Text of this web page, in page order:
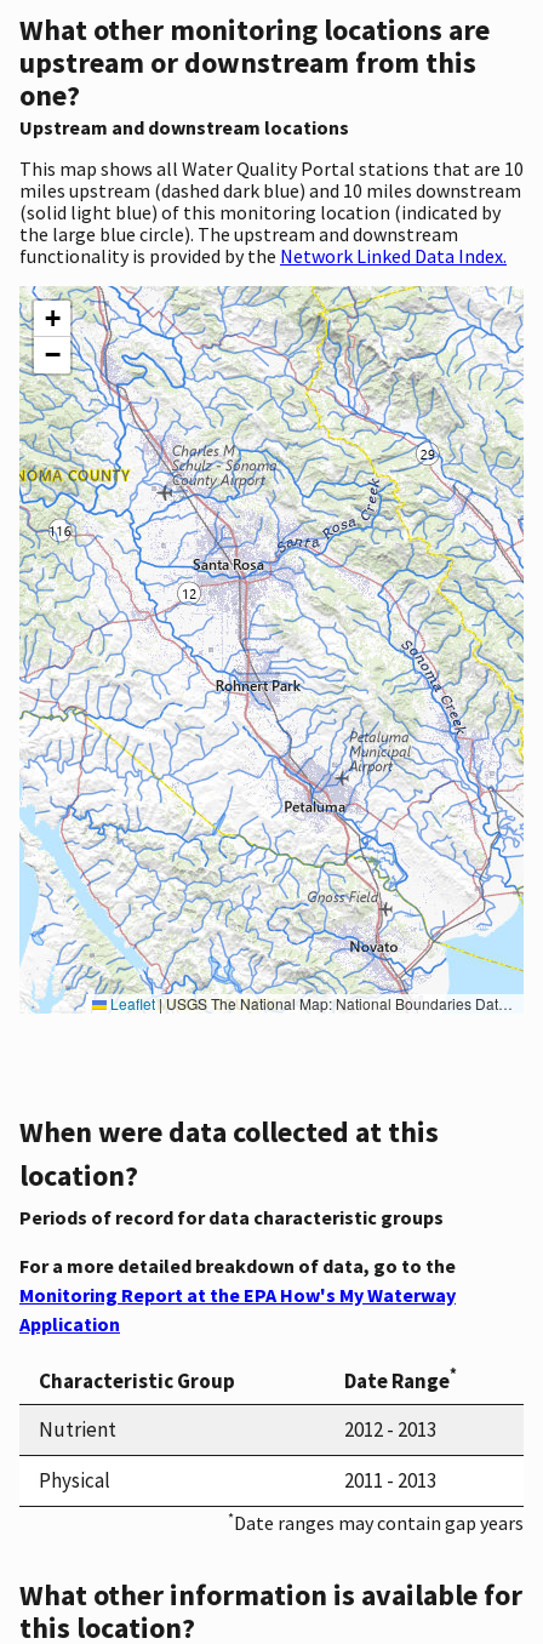
What other monitoring locations are
upstream or downstream from this
one?
Upstream and downstream locations
This map shows all Water Quality Portal stations that are 10
miles upstream (dashed dark blue) and 10 miles downstream
(solid light blue) of this monitoring location (indicated by
the large blue circle). The upstream and downstream
functionality is provided by the Network Linked Data Index.
+
−
Leaflet|USGS The National Map: National Boundaries Dataset, 3DEP Elevation Program, Geographic Names Information System, National Hydrography Dataset, National Land Cover Database, National Structures Dataset, and National Transportation Dataset; USGS Global Ecosystems; U.S. Census Bureau TIGER/Line data; USFS Road data; Natural Earth Data; U.S. Department of State HIU; NOAA National Centers for Environmental Information. Data refreshed October 27, 2025-v2.1
When were data collected at this
location?
Periods of record for data characteristic groups
For a more detailed breakdown of data, go to the
Monitoring Report at the EPA How's My Waterway
Application
Characteristic Group Date Range*
Nutrient
2012 - 2013
Physical
2011 - 2013
*Date ranges may contain gap years
What other information is available for
this location?